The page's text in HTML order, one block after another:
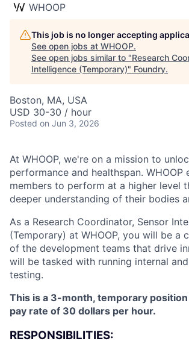
WHOOP
This job is no longer accepting
See open jobs at WHOOP.
See open jobs similar to "Research
Intelligence (Temporary)" Foundry.
Boston, MA, USA
USD 30-30 / hour
Posted on Jun 3, 2026
At WHOOP, we're on a mission to
performance and healthspan. WHOOP
members to perform at a higher level
deeper understanding of their bodies
As a Research Coordinator, Sensor
(Temporary) at WHOOP, you will be a
of the development teams that drive
will be tasked with running internal
testing.
This is a 3-month, temporary
pay rate of 30 dollars per hour.
RESPONSIBILITIES: